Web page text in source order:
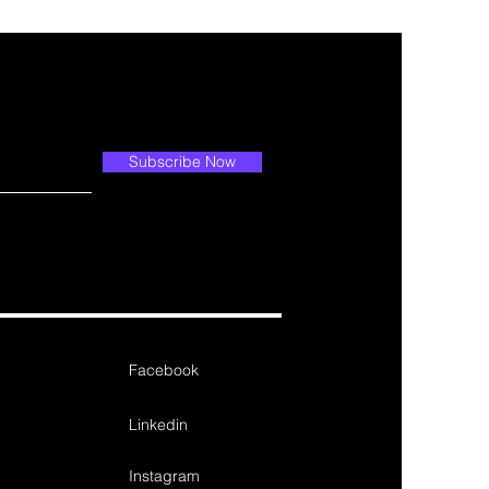
Subscribe Now
Facebook
Linkedin
Instagram